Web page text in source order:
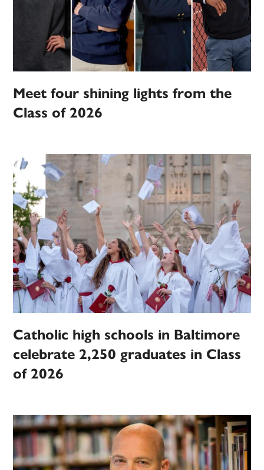
Meet four shining lights from the
Class of 2026
Catholic high schools in Baltimore
celebrate 2,250 graduates in Class
of 2026